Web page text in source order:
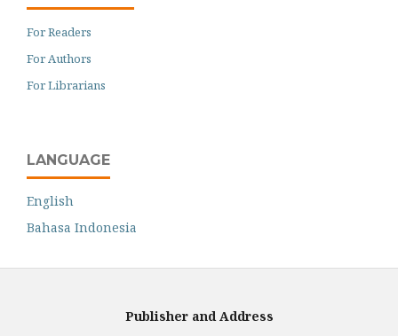
For Readers
For Authors
For Librarians
LANGUAGE
English
Bahasa Indonesia
Publisher and Address